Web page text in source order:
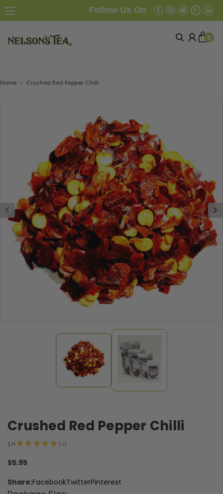
Follow Us On
0
Home Crushed Red Pepper Chilli
Crushed Red Pepper Chilli
5.0★ ★ ★ ★ ★ 1
1
$5.95
Share:FacebookTwitterPinterest